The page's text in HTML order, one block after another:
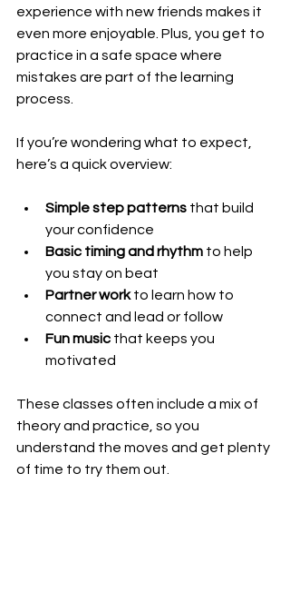
experience with new friends makes it
even more enjoyable. Plus, you get to
practice in a safe space where
mistakes are part of the learning
process.
If you’re wondering what to expect,
here’s a quick overview:
Simple step patterns that build
your confidence
Basic timing and rhythm to help
you stay on beat
Partner work to learn how to
connect and lead or follow
Fun music that keeps you
motivated
These classes often include a mix of
theory and practice, so you
understand the moves and get plenty
of time to try them out.